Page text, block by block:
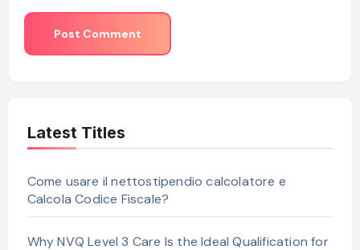
Latest Titles
Come usare il nettostipendio calcolatore e
Calcola Codice Fiscale?
Why NVQ Level 3 Care Is the Ideal Qualification for